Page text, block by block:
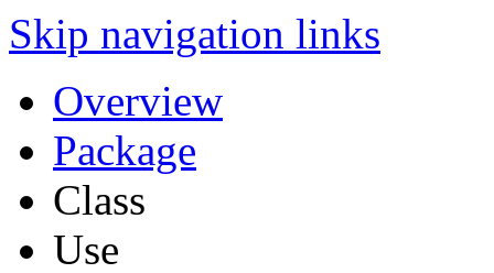
Skip navigation links
Overview
Package
Class
Use